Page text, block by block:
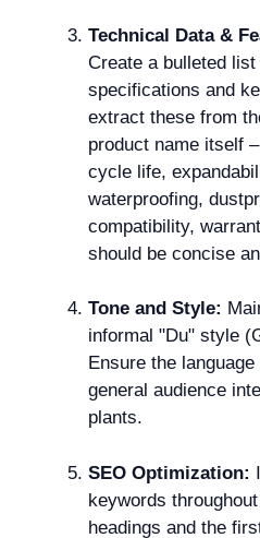
Technical Data &
Create a bulleted
specifications and
extract these from
product name itself
cycle life,
waterproofing,
compatibility,
should be concise
Tone and Style:
informal "Du" style
Ensure the
general audience
plants.
SEO Optimization:
keywords
headings and the